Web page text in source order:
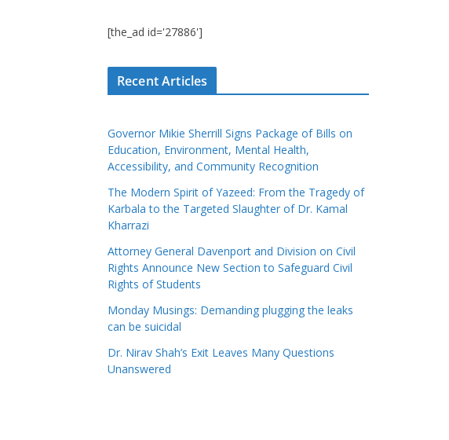
[the_ad id='27886']
Recent Articles
Governor Mikie Sherrill Signs Package of Bills on
Education, Environment, Mental Health,
Accessibility, and Community Recognition
The Modern Spirit of Yazeed: From the Tragedy of
Karbala to the Targeted Slaughter of Dr. Kamal
Kharrazi
Attorney General Davenport and Division on Civil
Rights Announce New Section to Safeguard Civil
Rights of Students
Monday Musings: Demanding plugging the leaks
can be suicidal
Dr. Nirav Shah’s Exit Leaves Many Questions
Unanswered